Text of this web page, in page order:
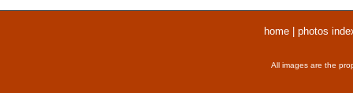
home photos
All images are the